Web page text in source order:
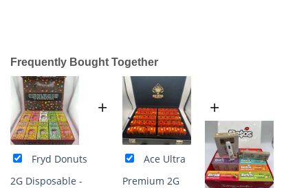
Frequently Bought Together
Fryd Donuts
2G Disposable -
+
Ace Ultra
Premium 2G
+